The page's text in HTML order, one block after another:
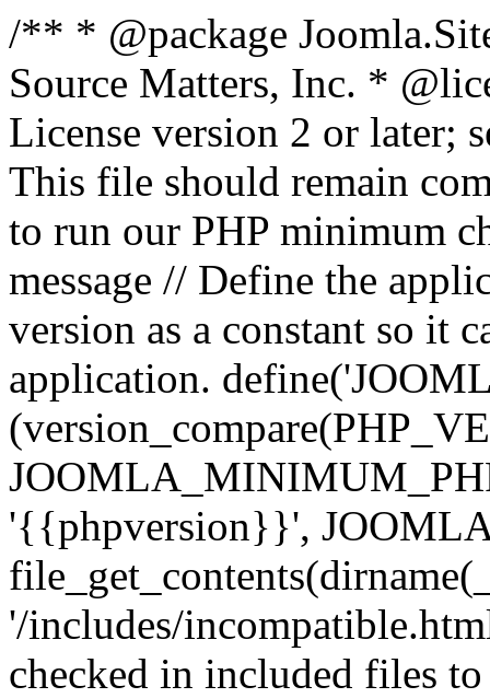
/** * @package
Source Matters, Inc. *
License version 2 or later;
This file should remain
to run our PHP minimum
message // Define the
version as a constant so it
application.
'{{phpversion}}',
'/includes/
checked in included files